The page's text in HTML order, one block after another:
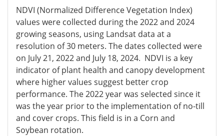
NDVI (Normalized Difference Vegetation Index)
values were collected during the 2022 and 2024
growing seasons, using Landsat data at a
resolution of 30 meters. The dates collected were
on July 21, 2022 and July 18, 2024. NDVI is a key
indicator of plant health and canopy development
where higher values suggest better crop
performance. The 2022 year was selected since it
was the year prior to the implementation of no-till
and cover crops. This field is in a Corn and
Soybean rotation.